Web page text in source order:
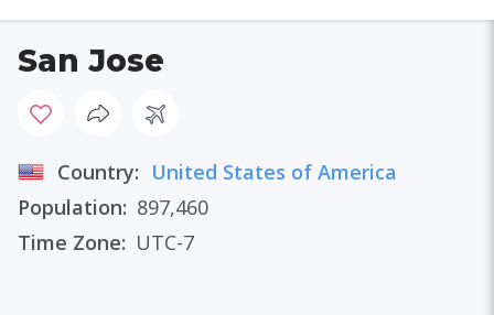
San Jose
Country: United States of America
Population: 897,460
Time Zone: UTC-7